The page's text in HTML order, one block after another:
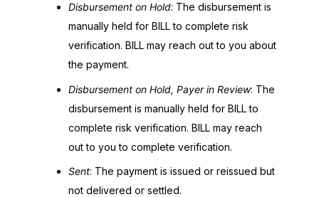
Disbursement on Hold: The disbursement is
manually held for BILL to complete risk
verification. BILL may reach out to you about
the payment.
Disbursement on Hold, Payer in Review: The
disbursement is manually held for BILL to
complete risk verification. BILL may reach
out to you to complete verification.
Sent: The payment is issued or reissued but
not delivered or settled.